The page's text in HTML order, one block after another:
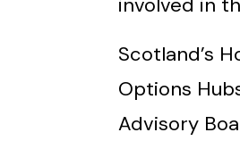
Scotland’s
Options
Advisory